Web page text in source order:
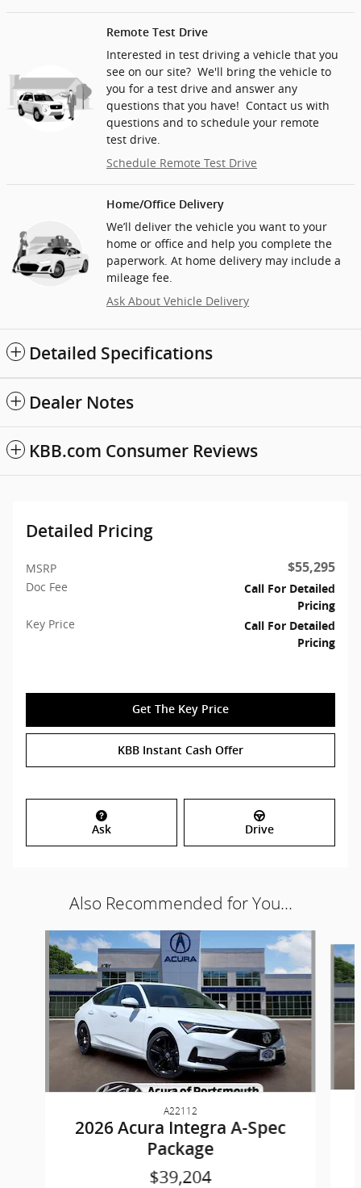
Remote Test Drive
Interested in test driving a vehicle that you
see on our site? We'll bring the vehicle to
you for a test drive and answer any
questions that you have! Contact us with
questions and to schedule your remote
test drive.
Schedule Remote Test Drive
Home/Office Delivery
We’ll deliver the vehicle you want to your
home or office and help you complete the
paperwork. At home delivery may include a
mileage fee.
Ask About Vehicle Delivery
Detailed Specifications
Dealer Notes
KBB.com Consumer Reviews
Detailed Pricing
MSRP $55,295
Doc Fee
Call For Detailed
Pricing
Key Price
Call For Detailed
Pricing
Get The Key Price
KBB Instant Cash Offer
Ask Drive
Also Recommended for You...
Slide 1 of 6
A22112
2026 Acura Integra A-Spec
Package
$39,204